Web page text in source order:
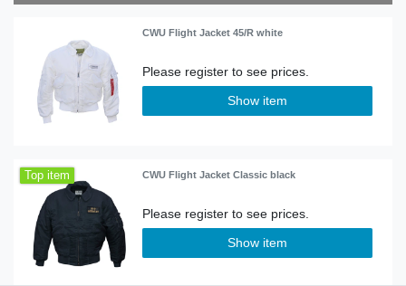
CWU Flight Jacket 45/R white
Show item
Top item CWU Flight Jacket Classic black
Show item